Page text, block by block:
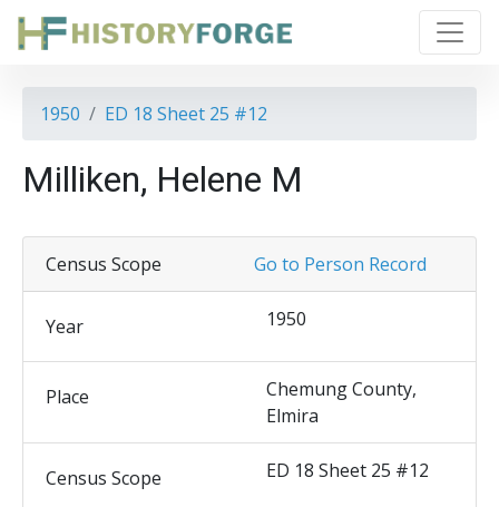
1950 ED 18 Sheet 25 #12
Milliken, Helene M
Go to Person Record
Census Scope
Year 1950
Place
Chemung County,
Elmira
Census Scope ED 18 Sheet 25 #12